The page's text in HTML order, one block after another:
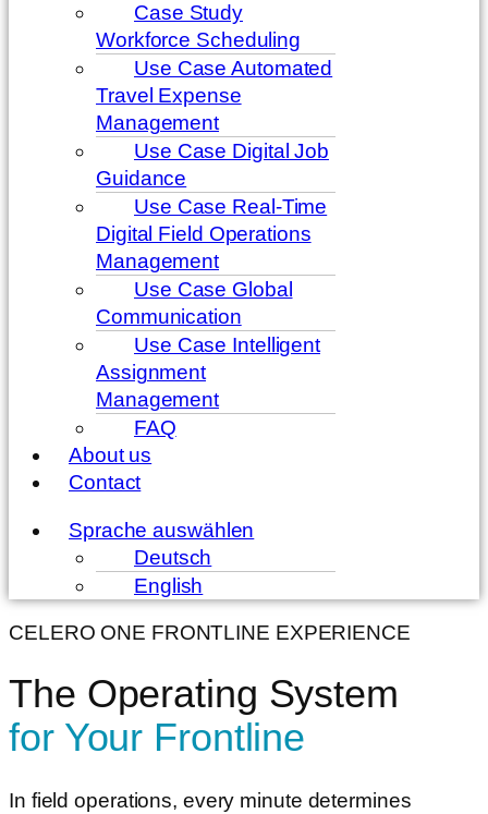
Case Study
Workforce Scheduling
Use Case Automated
Travel Expense
Management
Use Case Digital Job
Guidance
Use Case Real-Time
Digital Field Operations
Management
Use Case Global
Communication
Use Case Intelligent
Assignment
Management
FAQ
About us
Contact
Menu
Sprache auswählen
Deutsch
English
CELERO ONE FRONTLINE EXPERIENCE
The Operating System
for Your Frontline
In field operations, every minute determines